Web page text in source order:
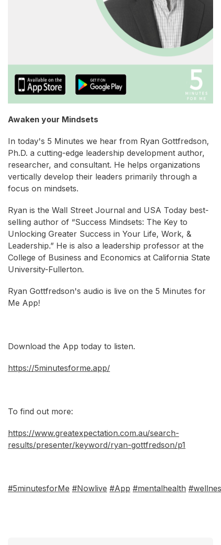
Awaken your Mindsets
In today's 5 Minutes we hear from Ryan Gottfredson,
Ph.D. a cutting-edge leadership development author,
researcher, and consultant. He helps organizations
vertically develop their leaders primarily through a
focus on mindsets.
Ryan is the Wall Street Journal and USA Today best-
selling author of “Success Mindsets: The Key to
Unlocking Greater Success in Your Life, Work, &
Leadership.” He is also a leadership professor at the
College of Business and Economics at California State
University-Fullerton.
Ryan Gottfredson's audio is live on the 5 Minutes for
Me App!
Download the App today to listen.
https://5minutesforme.app/
To find out more:
https://www.greatexpectation.com.au/search-
results/presenter/keyword/ryan-gottfredson/p1
#5minutesforMe #Nowlive #App #mentalhealth